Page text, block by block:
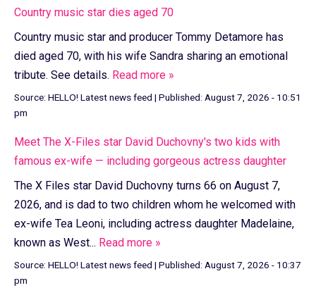
Country music star dies aged 70
Country music star and producer Tommy Detamore has
died aged 70, with his wife Sandra sharing an emotional
tribute. See details. Read more »
Source: HELLO! Latest news feed | Published: August 7, 2026 - 10:51
pm
Meet The X-Files star David Duchovny's two kids with
famous ex-wife — including gorgeous actress daughter
The X Files star David Duchovny turns 66 on August 7,
2026, and is dad to two children whom he welcomed with
ex-wife Tea Leoni, including actress daughter Madelaine,
known as West... Read more »
Source: HELLO! Latest news feed | Published: August 7, 2026 - 10:37
pm